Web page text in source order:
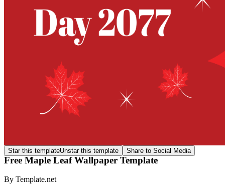
Star this templateUnstar this template Share to Social Media
Free Maple Leaf Wallpaper Template
By Template.net